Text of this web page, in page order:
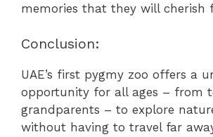
memories that they will cherish
Conclusion:
UAE’s first pygmy zoo offers a
opportunity for all ages – from
grandparents – to explore
without having to travel far